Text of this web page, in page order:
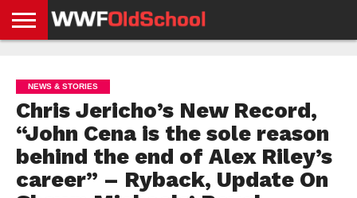
NEWS
NEWS
NEWS
BOXING
NEWS
SCHOOL
STORIES
APP
US
POLICY &
GDPR
NEWS & STORIES
Chris Jericho’s New Record,
“John Cena is the sole reason
behind the end of Alex Riley’s
career” – Ryback, Update On